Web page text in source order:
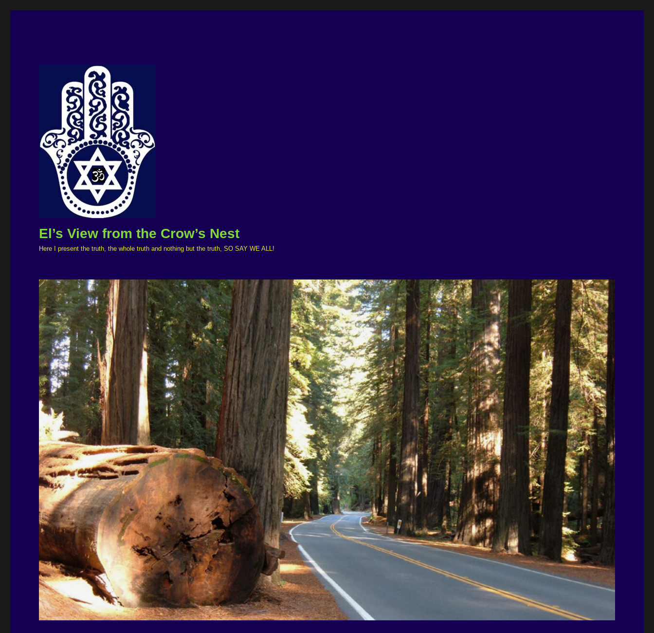
El’s View from the Crow’s Nest
Here I present the truth, the whole truth and nothing but the truth, SO SAY WE ALL!